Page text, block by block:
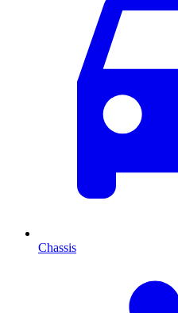
Chassis